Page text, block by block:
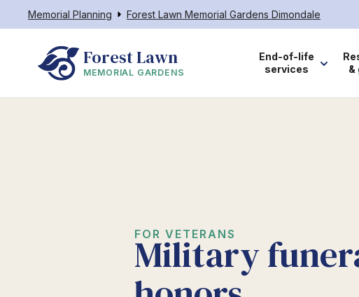
Memorial Planning Forest Lawn Memorial Gardens Dimondale
Forest Lawn
MEMORIAL GARDENS
End-of-life
services
&
FOR VETERANS
Military